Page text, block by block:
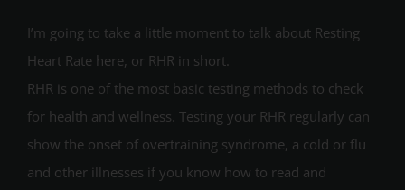
I’m going to take a little moment to talk about Resting
Heart Rate here, or RHR in short.
RHR is one of the most basic testing methods to check
for health and wellness. Testing your RHR regularly can
show the onset of overtraining syndrome, a cold or flu
and other illnesses if you know how to read and